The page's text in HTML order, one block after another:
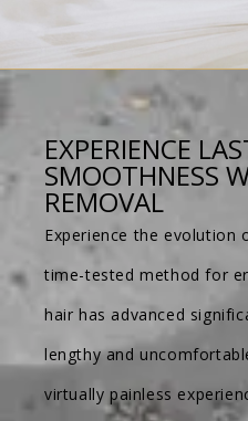
EXPERIENCE
SMOOTHNESS
REMOVAL
Experience the evolution
time-tested method for
hair has advanced
lengthy and
virtually painless